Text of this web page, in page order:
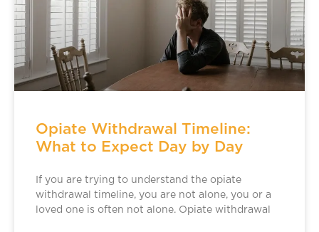
Opiate Withdrawal Timeline:
What to Expect Day by Day
If you are trying to understand the opiate
withdrawal timeline, you are not alone, you or a
loved one is often not alone. Opiate withdrawal